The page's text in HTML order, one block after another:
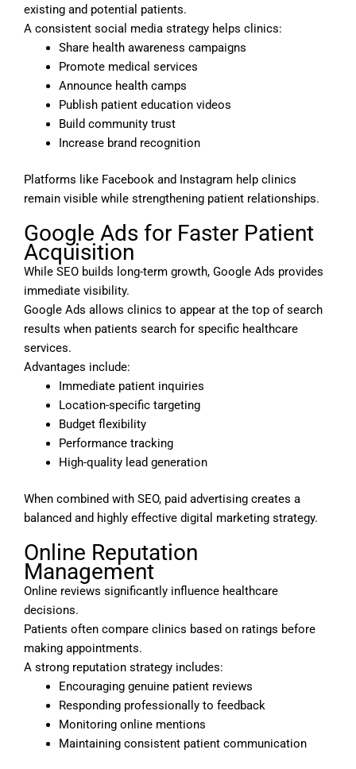
existing and potential patients.
A consistent social media strategy helps clinics:
Share health awareness campaigns
Promote medical services
Announce health camps
Publish patient education videos
Build community trust
Increase brand recognition
Platforms like Facebook and Instagram help clinics
remain visible while strengthening patient relationships.
Google Ads for Faster Patient
Acquisition
While SEO builds long-term growth, Google Ads provides
immediate visibility.
Google Ads allows clinics to appear at the top of search
results when patients search for specific healthcare
services.
Advantages include:
Immediate patient inquiries
Location-specific targeting
Budget flexibility
Performance tracking
High-quality lead generation
When combined with SEO, paid advertising creates a
balanced and highly effective digital marketing strategy.
Online Reputation
Management
Online reviews significantly influence healthcare
decisions.
Patients often compare clinics based on ratings before
making appointments.
A strong reputation strategy includes:
Encouraging genuine patient reviews
Responding professionally to feedback
Monitoring online mentions
Maintaining consistent patient communication